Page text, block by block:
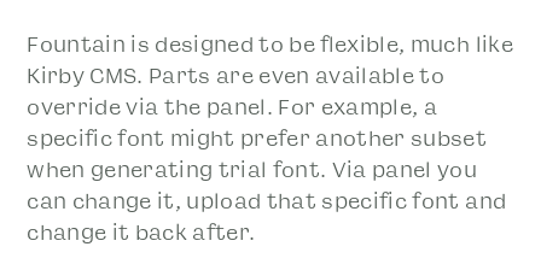
Fountain is designed to be flexible, much like
Kirby CMS. Parts are even available to
override via the panel. For example, a
specific font might prefer another subset
when generating trial font. Via panel you
can change it, upload that specific font and
change it back after.